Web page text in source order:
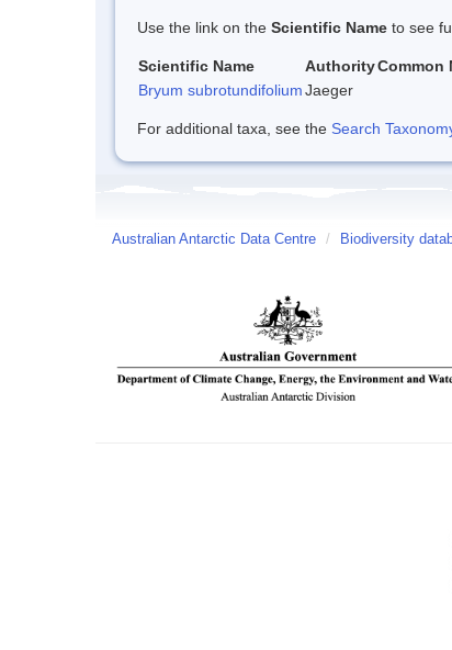
Use the link on the Scientific Name to see
Scientific Name AuthorityCommon
Bryum subrotundifoliumJaeger
For additional taxa, see the Search
Australian Antarctic Data Centre / Biodiversity